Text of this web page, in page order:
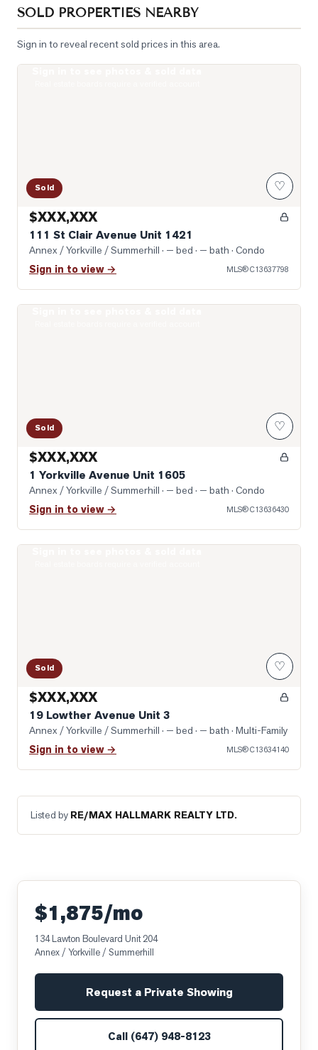
SOLD PROPERTIES NEARBY
Sign in to reveal recent sold prices in this area.
Sold ♡
$XXX,XXX
111 St Clair Avenue Unit 1421
Annex / Yorkville / Summerhill · — bed · — bath · Condo
Sign in to view → MLS®C13637798
Sold ♡
$XXX,XXX
1 Yorkville Avenue Unit 1605
Annex / Yorkville / Summerhill · — bed · — bath · Condo
Sign in to view → MLS®C13636430
Sold ♡
$XXX,XXX
19 Lowther Avenue Unit 3
Annex / Yorkville / Summerhill · — bed · — bath · Multi-Family
Sign in to view → MLS®C13634140
Listed by RE/MAX HALLMARK REALTY LTD.
$1,875/mo
134 Lawton Boulevard Unit 204
Annex / Yorkville / Summerhill
Request a Private Showing
Call (647) 948-8123